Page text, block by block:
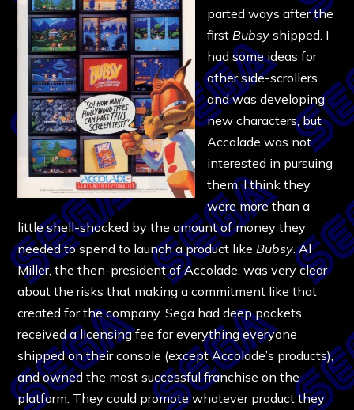
parted ways after the
first Bubsy shipped. I
had some ideas for
other side-scrollers
and was developing
new characters, but
Accolade was not
interested in pursuing
them. I think they
were more than a
little shell-shocked by the amount of money they
needed to spend to launch a product like Bubsy. Al
Miller, the then-president of Accolade, was very clear
about the risks that making a commitment like that
created for the company. Sega had deep pockets,
received a licensing fee for everything everyone
shipped on their console (except Accolade’s products),
and owned the most successful franchise on the
platform. They could promote whatever product they